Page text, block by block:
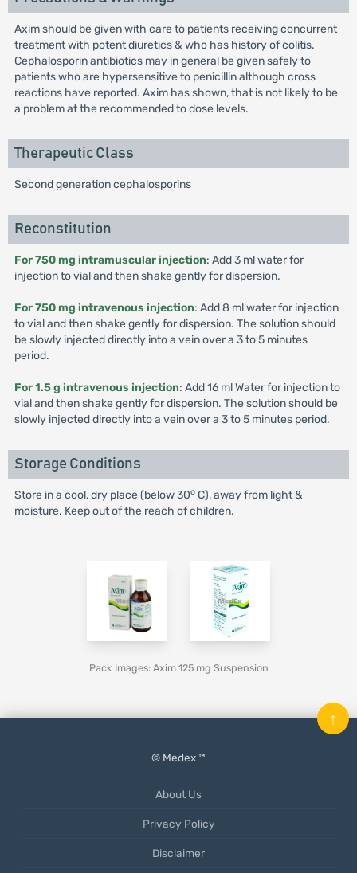
Axim should be given with care to patients receiving concurrent
treatment with potent diuretics & who has history of colitis.
Cephalosporin antibiotics may in general be given safely to
patients who are hypersensitive to penicillin although cross
reactions have reported. Axim has shown, that is not likely to be
a problem at the recommended to dose levels.
Therapeutic Class
Second generation cephalosporins
Reconstitution
For 750 mg intramuscular injection: Add 3 ml water for
injection to vial and then shake gently for dispersion.
For 750 mg intravenous injection: Add 8 ml water for injection
to vial and then shake gently for dispersion. The solution should
be slowly injected directly into a vein over a 3 to 5 minutes
period.
For 1.5 g intravenous injection: Add 16 ml Water for injection to
vial and then shake gently for dispersion. The solution should be
slowly injected directly into a vein over a 3 to 5 minutes period.
Storage Conditions
Store in a cool, dry place (below 30oC), away from light &
moisture. Keep out of the reach of children.
Pack Images: Axim 125 mg Suspension
© Medex ™
About Us
Privacy Policy
Disclaimer
↑